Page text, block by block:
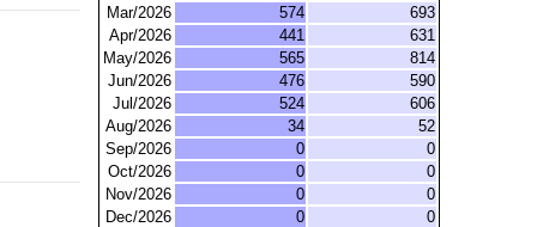
Mar/2026
574
693
Apr/2026
441
631
May/2026
565
814
Jun/2026
476
590
Jul/2026
524
606
Aug/2026
34
52
Sep/2026
0
0
Oct/2026
0
0
Nov/2026
0
0
Dec/2026
0
0